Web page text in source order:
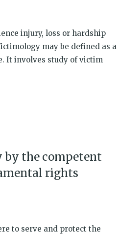
injury, loss or hardship
may be defined as a
It involves study of victim
by the competent
rights
to serve and protect the